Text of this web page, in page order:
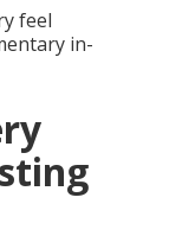
feel
in-